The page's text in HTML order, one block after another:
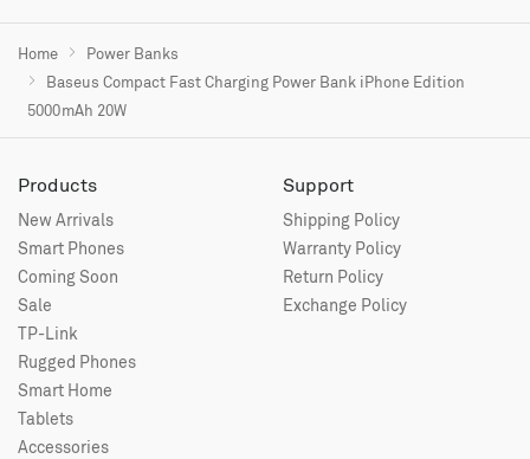
Home
Power Banks
Baseus Compact Fast Charging Power Bank iPhone Edition
5000mAh 20W
Products
New Arrivals
Smart Phones
Coming Soon
Sale
TP-Link
Rugged Phones
Smart Home
Tablets
Accessories
Support
Shipping Policy
Warranty Policy
Return Policy
Exchange Policy